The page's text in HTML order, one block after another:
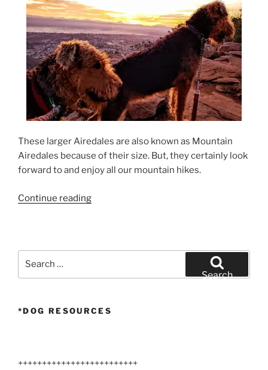
These larger Airedales are also known as Mountain
Airedales because of their size. But, they certainly look
forward to and enjoy all our mountain hikes.
Continue reading“California
Search
*DOG RESOURCES
+++++++++++++++++++++++++